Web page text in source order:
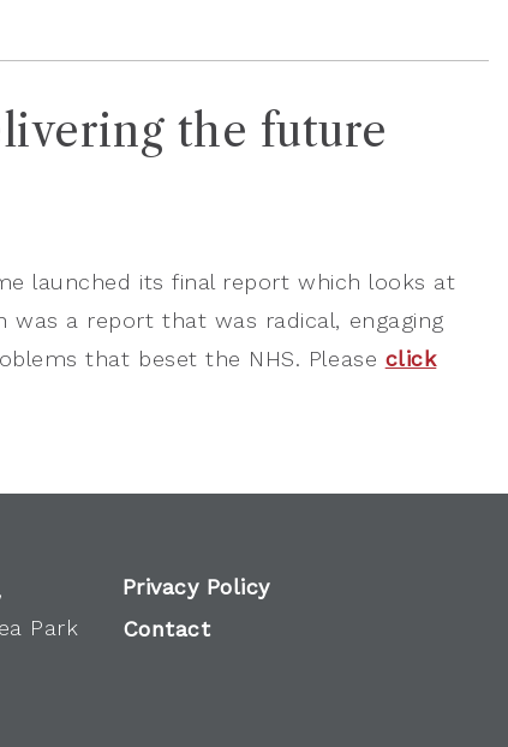
the future
launched its final report which looks at
a report that was radical, engaging
that beset the NHS. Please click
Park
Privacy Policy
Contact